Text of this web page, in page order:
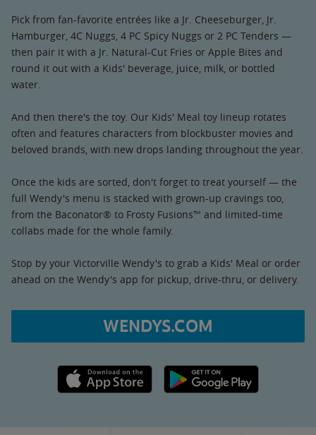
Pick from fan-favorite entrées like a Jr. Cheeseburger, Jr.
Hamburger, 4C Nuggs, 4 PC Spicy Nuggs or 2 PC Tenders —
then pair it with a Jr. Natural-Cut Fries or Apple Bites and
round it out with a Kids' beverage, juice, milk, or bottled
water.
And then there's the toy. Our Kids' Meal toy lineup rotates
often and features characters from blockbuster movies and
beloved brands, with new drops landing throughout the year.
Once the kids are sorted, don't forget to treat yourself — the
full Wendy's menu is stacked with grown-up cravings too,
from the Baconator® to Frosty Fusions™ and limited-time
collabs made for the whole family.
Stop by your Victorville Wendy's to grab a Kids' Meal or order
ahead on the Wendy's app for pickup, drive-thru, or delivery.
WENDYS.COM
Apple App Store link Google Play link